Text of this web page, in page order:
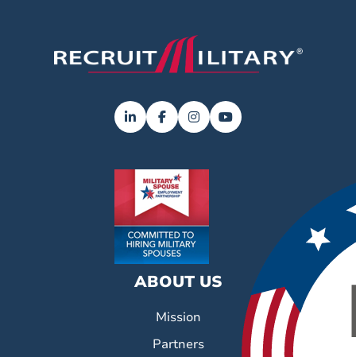
ABOUT US
Mission
Partners